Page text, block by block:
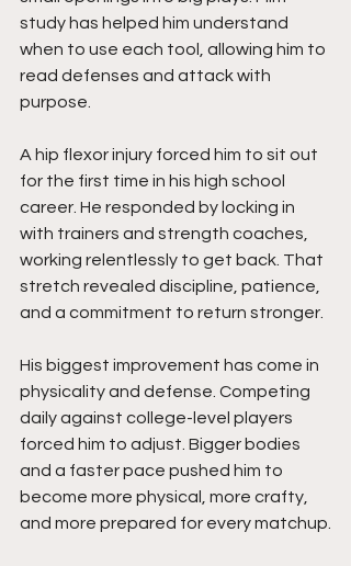
study has helped him understand
when to use each tool, allowing him to
read defenses and attack with
purpose.
A hip flexor injury forced him to sit out
for the first time in his high school
career. He responded by locking in
with trainers and strength coaches,
working relentlessly to get back. That
stretch revealed discipline, patience,
and a commitment to return stronger.
His biggest improvement has come in
physicality and defense. Competing
daily against college-level players
forced him to adjust. Bigger bodies
and a faster pace pushed him to
become more physical, more crafty,
and more prepared for every matchup.